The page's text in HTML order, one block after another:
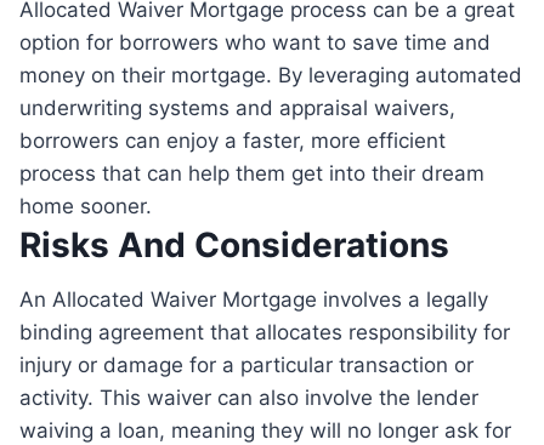
Allocated Waiver Mortgage process can be a great
option for borrowers who want to save time and
money on their mortgage. By leveraging automated
underwriting systems and appraisal waivers,
borrowers can enjoy a faster, more efficient
process that can help them get into their dream
home sooner.
Risks And Considerations
An Allocated Waiver Mortgage involves a legally
binding agreement that allocates responsibility for
injury or damage for a particular transaction or
activity. This waiver can also involve the lender
waiving a loan, meaning they will no longer ask for